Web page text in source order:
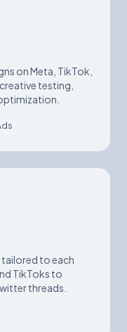
on Meta, TikTok,
testing,
to each
TikToks to
threads.